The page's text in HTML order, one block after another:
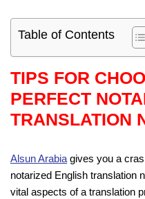
Table of Contents
TIPS FOR
PERFECT
TRANSLATION
Alsun Arabia gives you a
notarized English translation
vital aspects of a translation